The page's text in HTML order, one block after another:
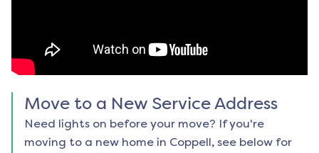
Move to a New Service Address
Need lights on before your move? If you're
moving to a new home in Coppell, see below for